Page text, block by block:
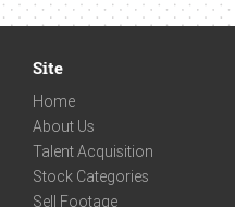
Site
Home
About Us
Talent Acquisition
Stock Categories
Sell Footage